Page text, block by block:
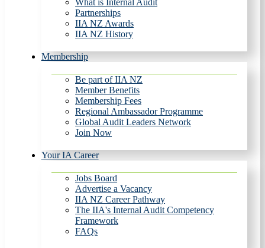
What is Internal Audit
Partnerships
IIA NZ Awards
IIA NZ History
Membership
Be part of IIA NZ
Member Benefits
Membership Fees
Regional Ambassador Programme
Global Audit Leaders Network
Join Now
Your IA Career
Jobs Board
Advertise a Vacancy
IIA NZ Career Pathway
The IIA's Internal Audit Competency
Framework
FAQs